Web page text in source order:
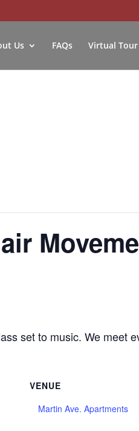
Us FAQs Virtual Tour
set to music. We meet
VENUE
Martin Ave. Apartments